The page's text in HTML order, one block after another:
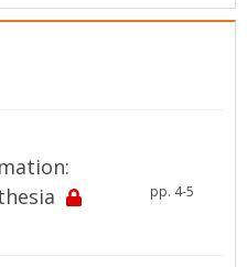
pp. 4-5